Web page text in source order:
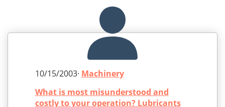
10/15/2003· Machinery
What is most misunderstood and
costly to your operation? Lubricants